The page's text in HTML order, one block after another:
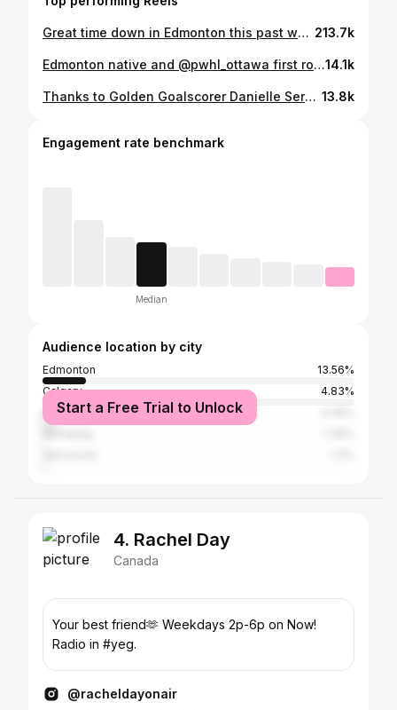
Great time down in Edmonton this past week! 🧡 Thank you @edmontonoilers 213.7k
Edmonton native and @pwhl_ottawa first round draft pick, Danielle Serdachny, live on set with NHL Network at Game 6 of the Stanley Cup Final 🏆14.1k
Thanks to Golden Goalscorer Danielle Serdachny for joining us at the ballpark 🇨🇦🏒🥇 13.8k
Engagement rate benchmark
Median
Audience location by city
Edmonton
13.56%
Calgary
4.83%
Kelowna
Start a Free Trial to Unlock
4. Rachel Day
Canada
Your best friend🫶 Weekdays 2p-6p on Now!
Radio in #yeg.
@racheldayonair